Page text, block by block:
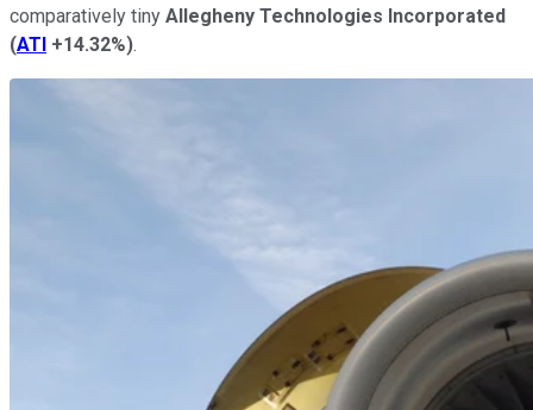
comparatively tiny Allegheny Technologies Incorporated
(ATI +14.32%).